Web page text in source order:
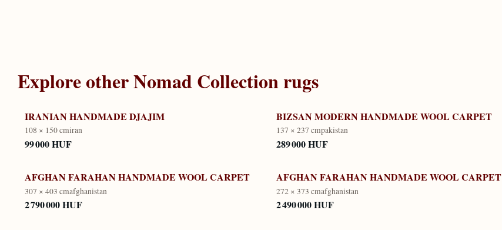
Explore otherNomad Collection rugs
IRANIAN HANDMADE DJAJIM
108 × 150 cmiran
99 000 HUF
BIZSAN MODERN HANDMADE WOOL CARPET
137 × 237 cmpakistan
289 000 HUF
AFGHAN FARAHAN HANDMADE WOOL CARPET
307 × 403 cmafghanistan
2 790 000 HUF
AFGHAN FARAHAN HANDMADE WOOL CARPET
272 × 373 cmafghanistan
2 490 000 HUF